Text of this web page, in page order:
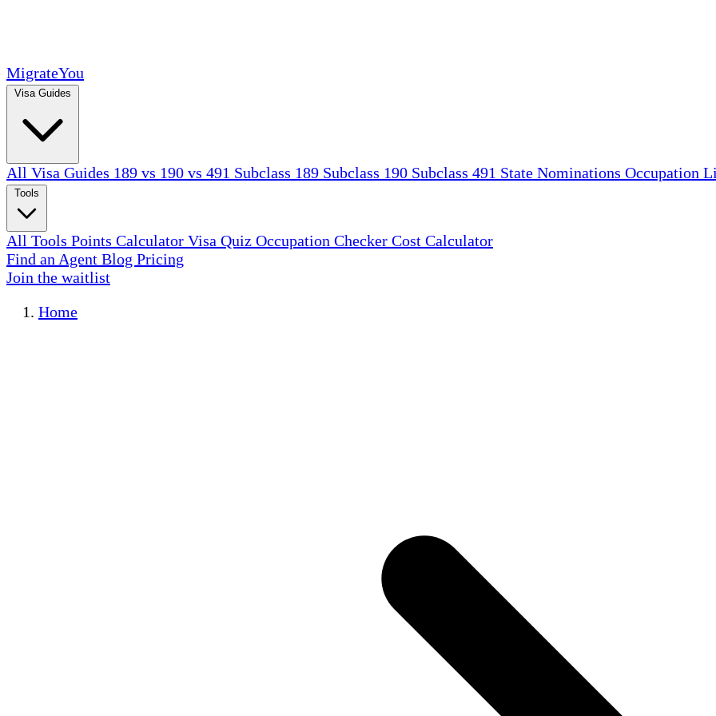
MigrateYou
All Visa Guides 189 vs 190 vs 491 Subclass 189 Subclass 190 Subclass 491 State Nominations Occupation
All Tools Points Calculator Visa Quiz Occupation Checker Cost Calculator
Find an Agent Blog Pricing
Join the waitlist
Home